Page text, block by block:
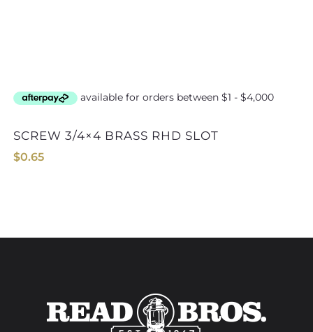
SCREW 3/4×4 BRASS RHD SLOT
$0.65